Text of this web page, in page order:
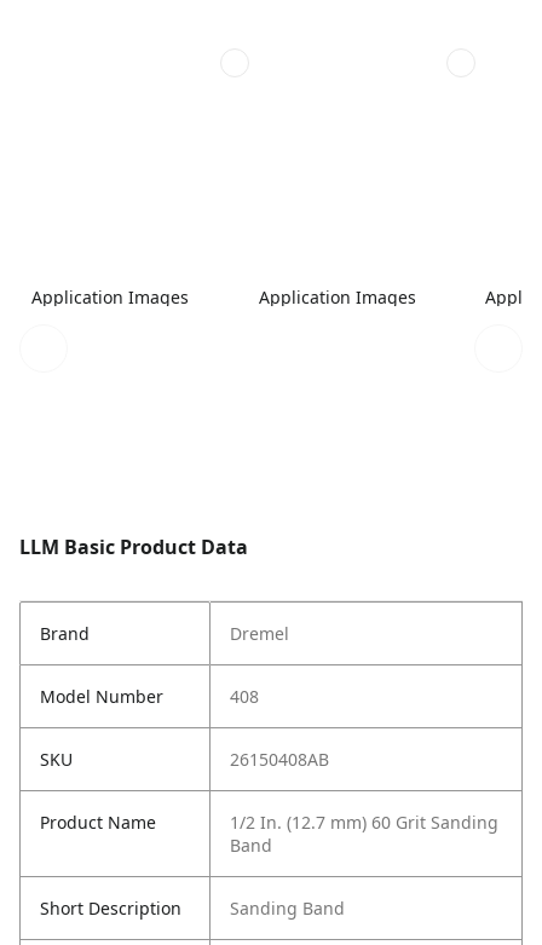
Application Images Application Images
LLM Basic Product Data
Brand Dremel
Model Number 408
SKU 26150408AB
Product Name
1/2 In. (12.7 mm) 60 Grit Sanding
Band
Short Description Sanding Band